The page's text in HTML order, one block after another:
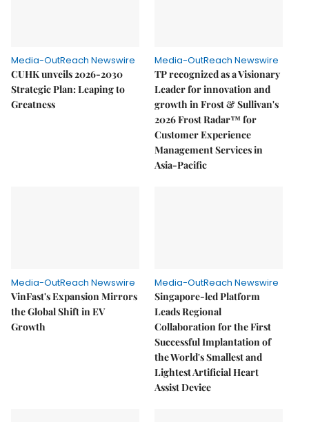
Media-OutReach Newswire
CUHK unveils 2026-2030
Strategic Plan: Leaping to
Greatness
Media-OutReach Newswire
TP recognized as a Visionary
Leader for innovation and
growth in Frost & Sullivan's
2026 Frost Radar™ for
Customer Experience
Management Services in
Asia-Pacific
Media-OutReach Newswire
VinFast's Expansion Mirrors
the Global Shift in EV
Growth
Media-OutReach Newswire
Singapore-led Platform
Leads Regional
Collaboration for the First
Successful Implantation of
the World's Smallest and
Lightest Artificial Heart
Assist Device